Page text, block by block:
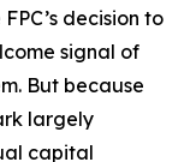
decision to
signal of
But because
largely
capital